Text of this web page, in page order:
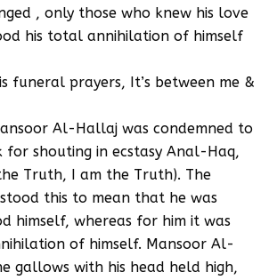
, only those who knew his love
his total annihilation of himself
funeral prayers, It’s between me &
Al-Hallaj was condemned to
for shouting in ecstasy Anal-Haq,
Truth, I am the Truth). The
this to mean that he was
himself, whereas for him it was
of himself. Mansoor Al-
gallows with his head held high,